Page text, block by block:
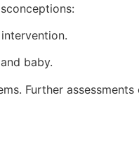
baby.
Further assessments